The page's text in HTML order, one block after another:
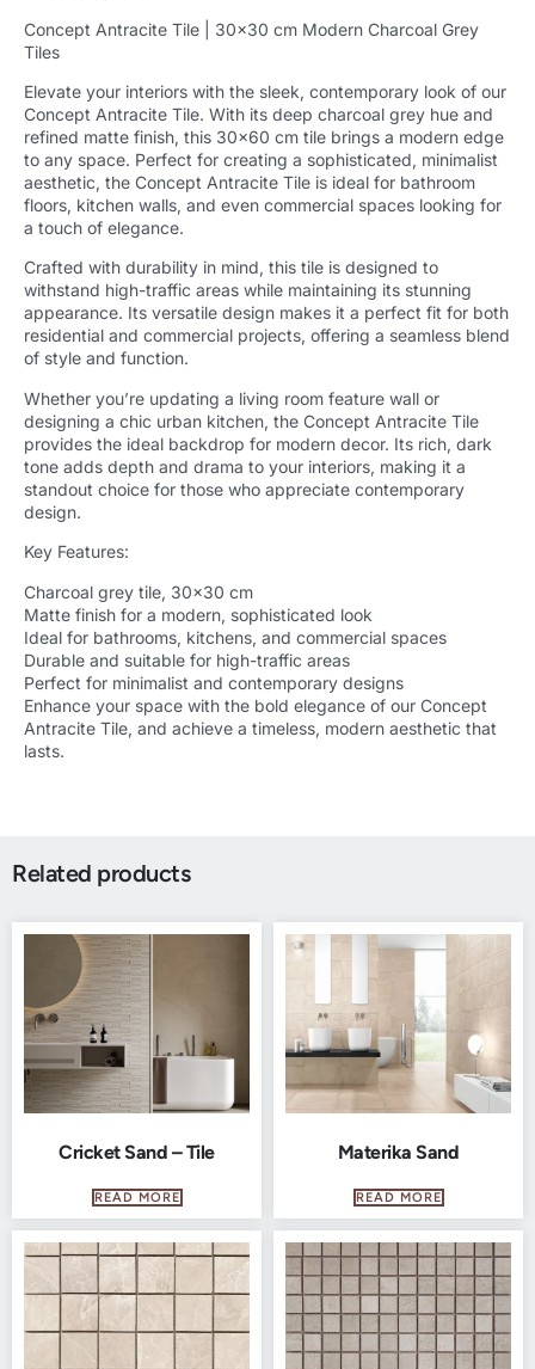
Concept Antracite Tile | 30×30 cm Modern Charcoal Grey
Tiles
Elevate your interiors with the sleek, contemporary look of our
Concept Antracite Tile. With its deep charcoal grey hue and
refined matte finish, this 30×60 cm tile brings a modern edge
to any space. Perfect for creating a sophisticated, minimalist
aesthetic, the Concept Antracite Tile is ideal for bathroom
floors, kitchen walls, and even commercial spaces looking for
a touch of elegance.
Crafted with durability in mind, this tile is designed to
withstand high-traffic areas while maintaining its stunning
appearance. Its versatile design makes it a perfect fit for both
residential and commercial projects, offering a seamless blend
of style and function.
Whether you’re updating a living room feature wall or
designing a chic urban kitchen, the Concept Antracite Tile
provides the ideal backdrop for modern decor. Its rich, dark
tone adds depth and drama to your interiors, making it a
standout choice for those who appreciate contemporary
design.
Key Features:
Charcoal grey tile, 30×30 cm
Matte finish for a modern, sophisticated look
Ideal for bathrooms, kitchens, and commercial spaces
Durable and suitable for high-traffic areas
Perfect for minimalist and contemporary designs
Enhance your space with the bold elegance of our Concept
Antracite Tile, and achieve a timeless, modern aesthetic that
lasts.
Related products
Cricket Sand – Tile
READ MORE
Materika Sand
READ MORE